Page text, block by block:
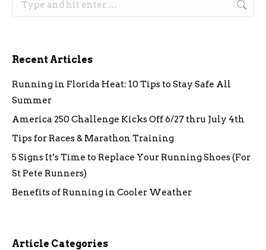
Recent Articles
Running in Florida Heat: 10 Tips to Stay Safe All
Summer
America 250 Challenge Kicks Off 6/27 thru July 4th
Tips for Races & Marathon Training
5 Signs It’s Time to Replace Your Running Shoes (For
St Pete Runners)
Benefits of Running in Cooler Weather
Article Categories